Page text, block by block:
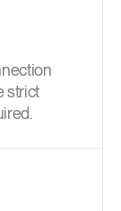
strict